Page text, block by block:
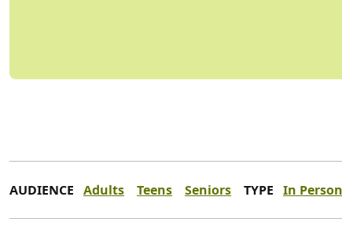
AUDIENCE Adults Teens Seniors TYPE In Person